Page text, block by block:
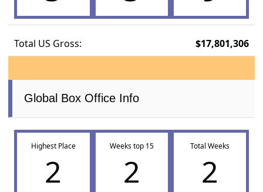
Total US Gross: $17,801,306
Global Box Office Info
Highest Place
2
Weeks top 15
2
Total Weeks
2